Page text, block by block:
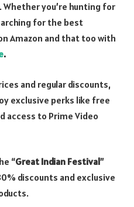
you’re hunting for
for the best
Amazon and that too with
.
and regular discounts,
exclusive perks like free
access to Prime Video
“Great Indian Festival”
discounts and exclusive